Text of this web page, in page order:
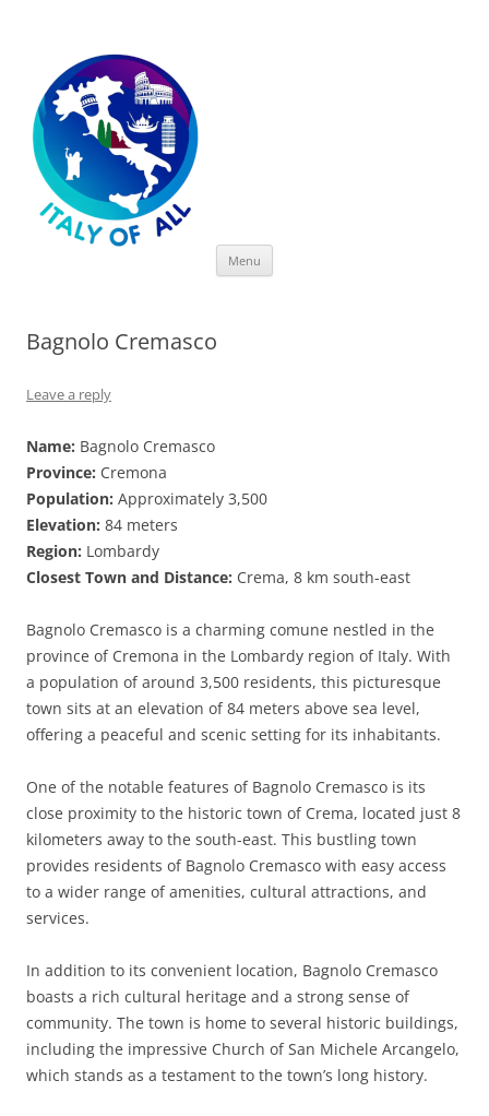
Menu
Bagnolo Cremasco
Leave a reply
Name: Bagnolo Cremasco
Province: Cremona
Population: Approximately 3,500
Elevation: 84 meters
Region: Lombardy
Closest Town and Distance: Crema, 8 km south-east
Bagnolo Cremasco is a charming comune nestled in the
province of Cremona in the Lombardy region of Italy. With
a population of around 3,500 residents, this picturesque
town sits at an elevation of 84 meters above sea level,
offering a peaceful and scenic setting for its inhabitants.
One of the notable features of Bagnolo Cremasco is its
close proximity to the historic town of Crema, located just 8
kilometers away to the south-east. This bustling town
provides residents of Bagnolo Cremasco with easy access
to a wider range of amenities, cultural attractions, and
services.
In addition to its convenient location, Bagnolo Cremasco
boasts a rich cultural heritage and a strong sense of
community. The town is home to several historic buildings,
including the impressive Church of San Michele Arcangelo,
which stands as a testament to the town’s long history.